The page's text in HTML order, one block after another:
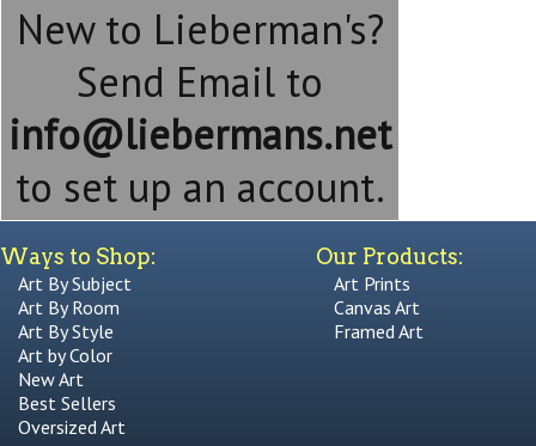
New to Lieberman's?
Send Email to
info@liebermans.net
to set up an account.
Ways to Shop:
Art By Subject
Art By Room
Art By Style
Art by Color
New Art
Best Sellers
Oversized Art
Our Products:
Art Prints
Canvas Art
Framed Art